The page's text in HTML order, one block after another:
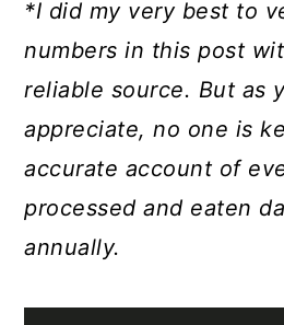
*I did my very best to
numbers in this post
reliable source. But as
appreciate, no one is
accurate account of
processed and eaten
annually.